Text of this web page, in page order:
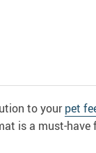
to yourpet
is a must-have